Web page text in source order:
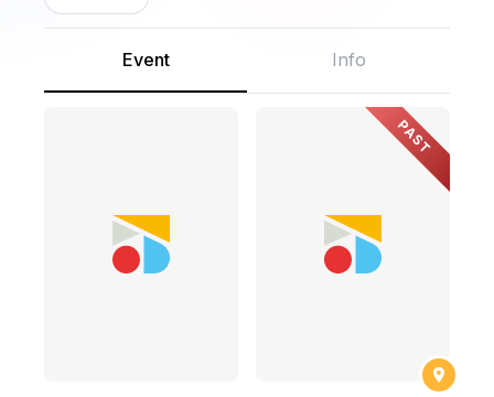
Event Info
PAST